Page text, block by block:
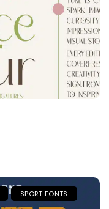
SPORT FONTS